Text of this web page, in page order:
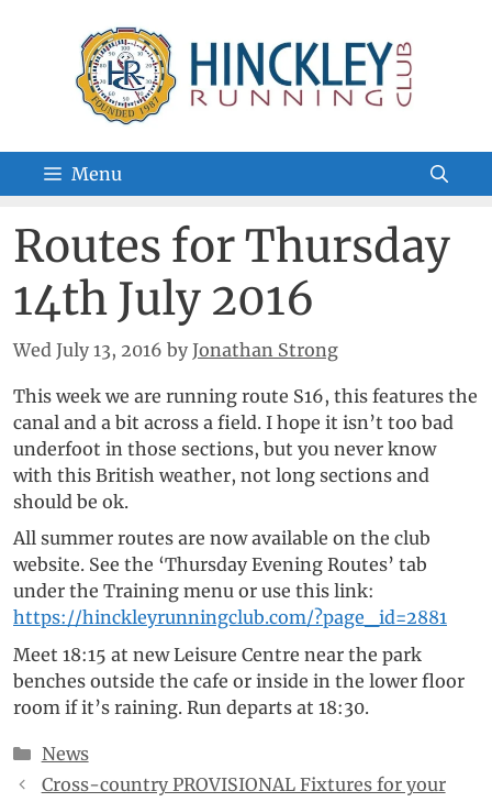
Menu
Routes for Thursday
14th July 2016
Wed July 13, 2016 by Jonathan Strong
This week we are running route S16, this features the
canal and a bit across a field. I hope it isn’t too bad
underfoot in those sections, but you never know
with this British weather, not long sections and
should be ok.
All summer routes are now available on the club
website. See the ‘Thursday Evening Routes’ tab
under the Training menu or use this link:
https://hinckleyrunningclub.com/?page_id=2881
Meet 18:15 at new Leisure Centre near the park
benches outside the cafe or inside in the lower floor
room if it’s raining. Run departs at 18:30.
Categories
News
Cross-country PROVISIONAL Fixtures for your